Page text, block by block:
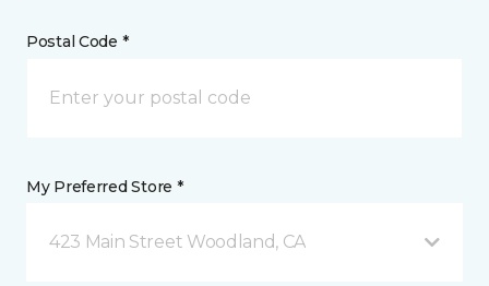
Postal Code *
My Preferred Store *
423 Main Street Woodland, CA